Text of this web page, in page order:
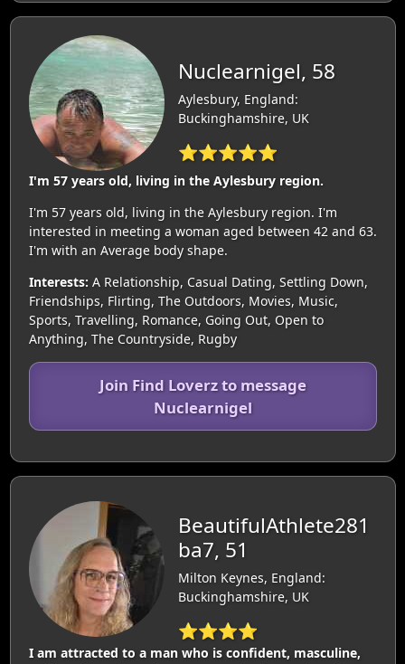
Nuclearnigel, 58
Aylesbury, England:
Buckinghamshire, UK
⭐⭐⭐⭐⭐
I'm 57 years old, living in the Aylesbury region.
I'm 57 years old, living in the Aylesbury region. I'm
interested in meeting a woman aged between 42 and 63.
I'm with an Average body shape.
Interests: A Relationship, Casual Dating, Settling Down,
Friendships, Flirting, The Outdoors, Movies, Music,
Sports, Travelling, Romance, Going Out, Open to
Anything, The Countryside, Rugby
Join Find Loverz to message
Nuclearnigel
BeautifulAthlete281
ba7, 51
Milton Keynes, England:
Buckinghamshire, UK
⭐⭐⭐⭐
I am attracted to a man who is confident, masculine,